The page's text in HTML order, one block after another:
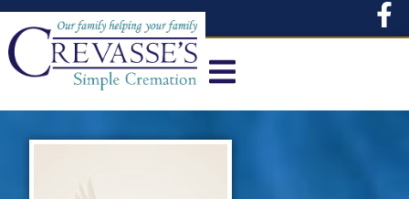
content